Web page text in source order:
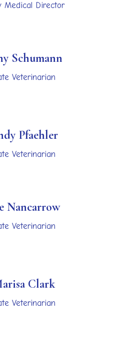
Medical Director
Schumann
Veterinarian
Pfaehler
Veterinarian
Nancarrow
Veterinarian
Clark
Veterinarian